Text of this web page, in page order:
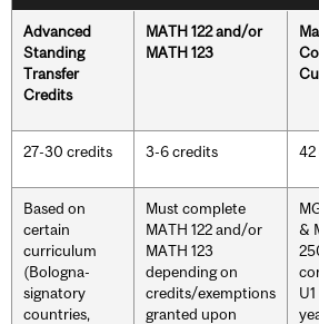
Advanced
Standing
Transfer
Credits
MATH 122 and/or
MATH 123
27-30 credits 3-6 credits 42
Based on
certain
curriculum
(Bologna-
signatory
countries,
Must complete
MATH 122 and/or
MATH 123
depending on
credits/exemptions
granted upon
&